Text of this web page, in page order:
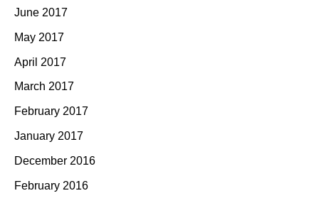
June 2017
May 2017
April 2017
March 2017
February 2017
January 2017
December 2016
February 2016